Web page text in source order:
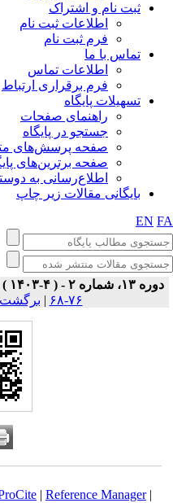
ثبت نام و اشتراک
اطلاعات ثبت نام
فرم ثبت نام
تماس با ما
اطلاعات تماس
فرم برقراری ارتباط
تسهیلات پایگاه
راهنمای صفحات
جستجو در پایگاه
صفحه پرسش‌های
صفحه برترین‌های
اطلاع‌رسانی به
بایگانی مقالات زیر چاپ
EN
دوره ۱۳، شماره ۲ - ( ۴-۱۴۰۳ )
۷۶-۶۸
| برگشت
ProCite |Reference Manager